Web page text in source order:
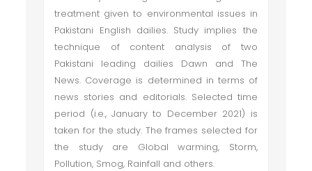
treatment given to environmental issues in
Pakistani English dailies. Study implies the
technique of content analysis of two
Pakistani leading dailies Dawn and The
News. Coverage is determined in terms of
news stories and editorials. Selected time
period (i.e., January to December 2021) is
taken for the study. The frames selected for
the study are Global warming, Storm,
Pollution, Smog, Rainfall and others.